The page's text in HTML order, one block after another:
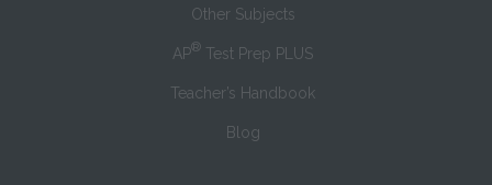
Other Subjects
AP® Test Prep PLUS
Teacher’s Handbook
Blog